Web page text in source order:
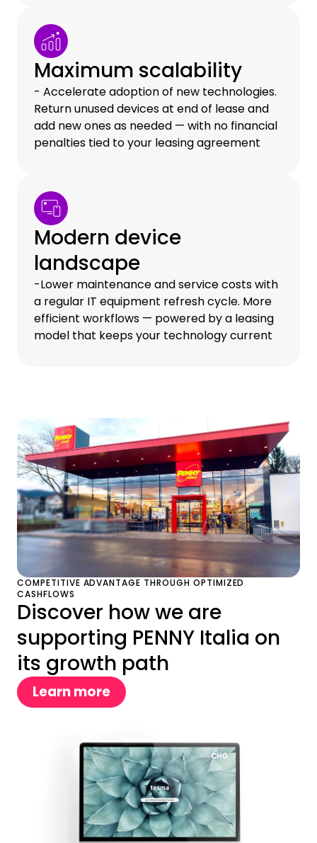
Maximum scalability
- Accelerate adoption of new technologies.
Return unused devices at end of lease and
add new ones as needed — with no financial
penalties tied to your leasing agreement
Modern device
landscape
-Lower maintenance and service costs with
a regular IT equipment refresh cycle. More
efficient workflows — powered by a leasing
model that keeps your technology current
COMPETITIVE ADVANTAGE THROUGH OPTIMIZED
CASHFLOWS
Discover how we are
supporting PENNY Italia on
its growth path
Learn more